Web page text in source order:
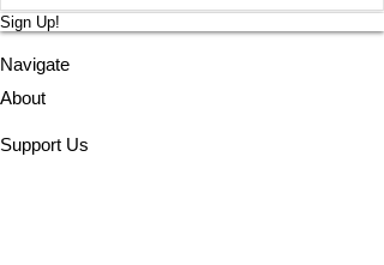
Sign Up!
Navigate
About
Support Us